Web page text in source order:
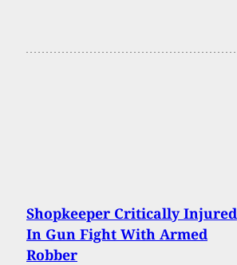
Shopkeeper Critically Injured
In Gun Fight With Armed
Robber